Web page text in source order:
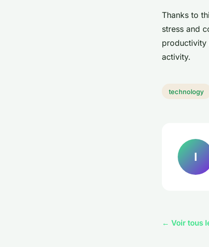
Thanks to
stress and
productivity
activity.
technology
I
← Voir tous